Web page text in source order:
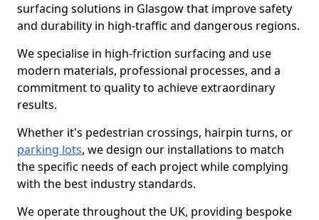
surfacing solutions in Glasgow that improve safety
and durability in high-traffic and dangerous regions.
We specialise in high-friction surfacing and use
modern materials, professional processes, and a
commitment to quality to achieve extraordinary
results.
Whether it's pedestrian crossings, hairpin turns, or
parking lots, we design our installations to match
the specific needs of each project while complying
with the best industry standards.
We operate throughout the UK, providing bespoke